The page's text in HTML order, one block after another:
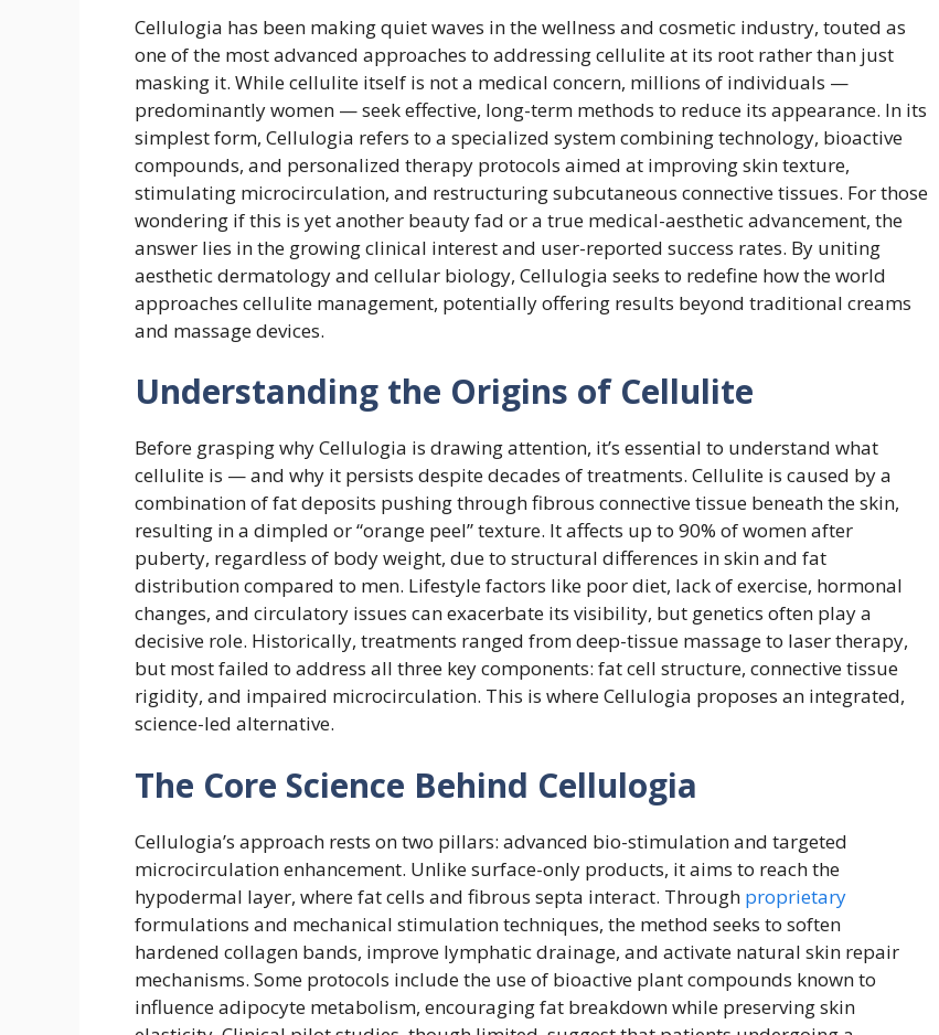
Cellulogia has been making quiet waves in the wellness and cosmetic industry, touted as
one of the most advanced approaches to addressing cellulite at its root rather than just
masking it. While cellulite itself is not a medical concern, millions of individuals —
predominantly women — seek effective, long-term methods to reduce its appearance. In its
simplest form, Cellulogia refers to a specialized system combining technology, bioactive
compounds, and personalized therapy protocols aimed at improving skin texture,
stimulating microcirculation, and restructuring subcutaneous connective tissues. For those
wondering if this is yet another beauty fad or a true medical-aesthetic advancement, the
answer lies in the growing clinical interest and user-reported success rates. By uniting
aesthetic dermatology and cellular biology, Cellulogia seeks to redefine how the world
approaches cellulite management, potentially offering results beyond traditional creams
and massage devices.
Understanding the Origins of Cellulite
Before grasping why Cellulogia is drawing attention, it’s essential to understand what
cellulite is — and why it persists despite decades of treatments. Cellulite is caused by a
combination of fat deposits pushing through fibrous connective tissue beneath the skin,
resulting in a dimpled or “orange peel” texture. It affects up to 90% of women after
puberty, regardless of body weight, due to structural differences in skin and fat
distribution compared to men. Lifestyle factors like poor diet, lack of exercise, hormonal
changes, and circulatory issues can exacerbate its visibility, but genetics often play a
decisive role. Historically, treatments ranged from deep-tissue massage to laser therapy,
but most failed to address all three key components: fat cell structure, connective tissue
rigidity, and impaired microcirculation. This is where Cellulogia proposes an integrated,
science-led alternative.
The Core Science Behind Cellulogia
Cellulogia’s approach rests on two pillars: advanced bio-stimulation and targeted
microcirculation enhancement. Unlike surface-only products, it aims to reach the
hypodermal layer, where fat cells and fibrous septa interact. Through proprietary
formulations and mechanical stimulation techniques, the method seeks to soften
hardened collagen bands, improve lymphatic drainage, and activate natural skin repair
mechanisms. Some protocols include the use of bioactive plant compounds known to
influence adipocyte metabolism, encouraging fat breakdown while preserving skin